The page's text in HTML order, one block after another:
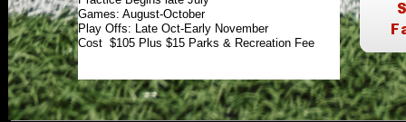
Games: August-October
Play Offs: Late Oct-Early November
Cost $105 Plus $15 Parks & Recreation Fee